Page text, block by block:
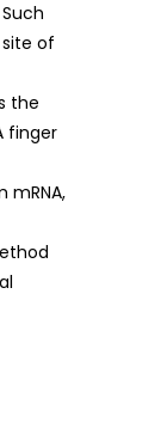
of
the
finger
mRNA,